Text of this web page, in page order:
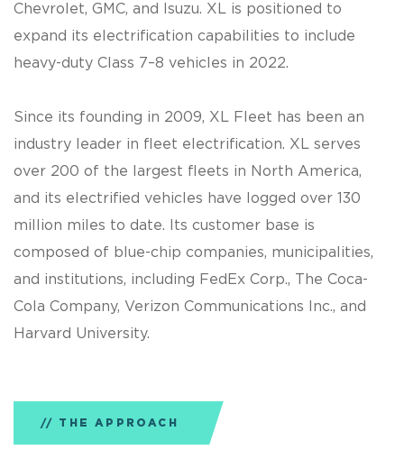
Chevrolet, GMC, and Isuzu. XL is positioned to
expand its electrification capabilities to include
heavy-duty Class 7–8 vehicles in 2022.
Since its founding in 2009, XL Fleet has been an
industry leader in fleet electrification. XL serves
over 200 of the largest fleets in North America,
and its electrified vehicles have logged over 130
million miles to date. Its customer base is
composed of blue-chip companies, municipalities,
and institutions, including FedEx Corp., The Coca-
Cola Company, Verizon Communications Inc., and
Harvard University.
THE APPROACH